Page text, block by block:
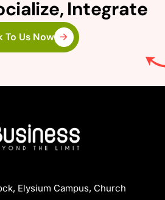
Integrate
To Us Now
Elysium Campus, Church